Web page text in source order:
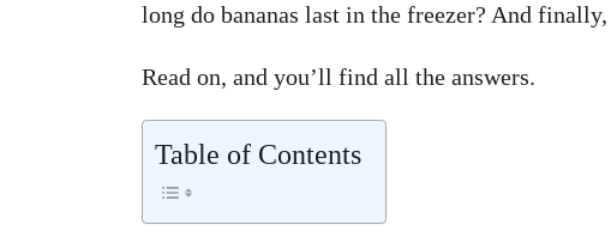
long do bananas last in the freezer? And
Read on, and you’ll find all the answers.
Table of Contents